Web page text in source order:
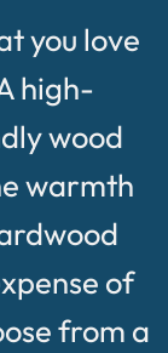
you love
high-
wood
warmth
of
from a